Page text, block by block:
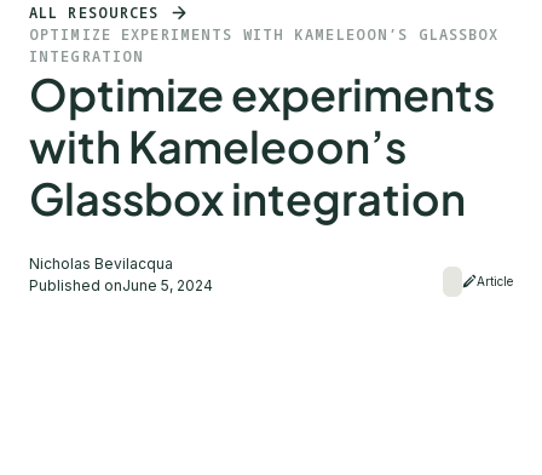
ALL RESOURCES
OPTIMIZE EXPERIMENTS WITH KAMELEOON’S GLASSBOX
INTEGRATION
Optimize experiments
with Kameleoon’s
Glassbox integration
Nicholas Bevilacqua
Published onJune 5, 2024 Article